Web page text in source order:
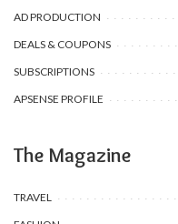
AD PRODUCTION
DEALS & COUPONS
SUBSCRIPTIONS
APSENSE PROFILE
The Magazine
TRAVEL